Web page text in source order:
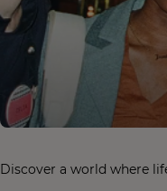
Discover a world where